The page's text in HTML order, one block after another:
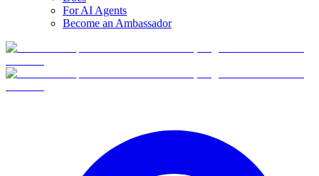
For AI Agents
Become an Ambassador